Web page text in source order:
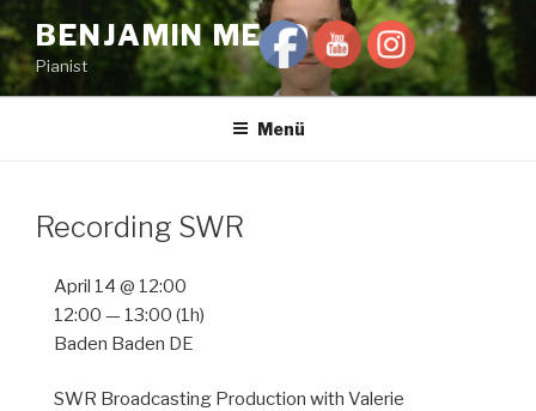
Inhalt
springen
BENJAMIN MEAD
Pianist
Menü
Recording SWR
SWR Broadcasting Production with Valerie
April 14 @ 12:00
12:00 — 13:00 (1h)
Baden Baden DE